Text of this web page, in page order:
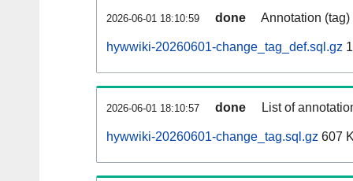
2026-06-01 18:10:59 done Annotation
hywwiki-20260601-change_tag_def.sql.gz
2026-06-01 18:10:57 done List of
hywwiki-20260601-change_tag.sql.gz 607